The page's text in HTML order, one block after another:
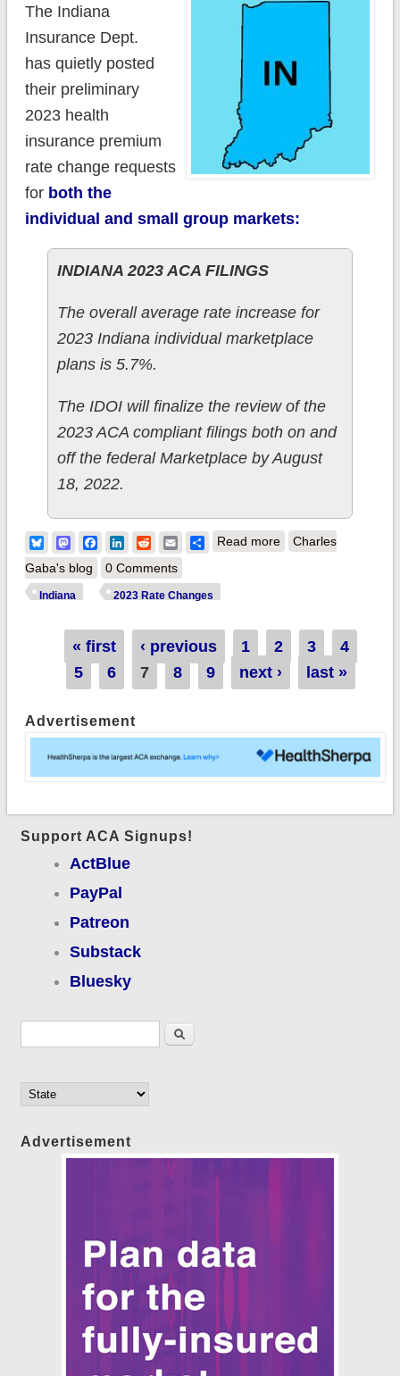
The Indiana
Insurance Dept.
has quietly posted
their preliminary
2023 health
insurance premium
rate change requests
for both the
individual and small group markets:
INDIANA 2023 ACA FILINGS
The overall average rate increase for
2023 Indiana individual marketplace
plans is 5.7%.
The IDOI will finalize the review of the
2023 ACA compliant filings both on and
off the federal Marketplace by August
18, 2022.
BlueskyMastodonFacebook
LinkedIn
RedditEmailShare
Read moreabout Indiana:
+6.3%
Charles
Gaba's blog
0 Comments
Indiana 2023 Rate Changes
« first ‹ previous 1 2 3
4
5
6 7 8 9 next › last »
Advertisement
Support ACA Signups!
ActBlue
PayPal
Patreon
Substack
Bluesky
Search
Advertisement